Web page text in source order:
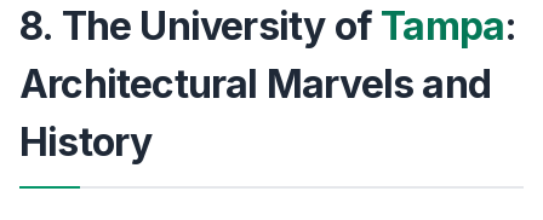
8. The University of Tampa:
Architectural Marvels and
History